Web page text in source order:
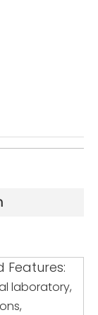
Features:
laboratory,